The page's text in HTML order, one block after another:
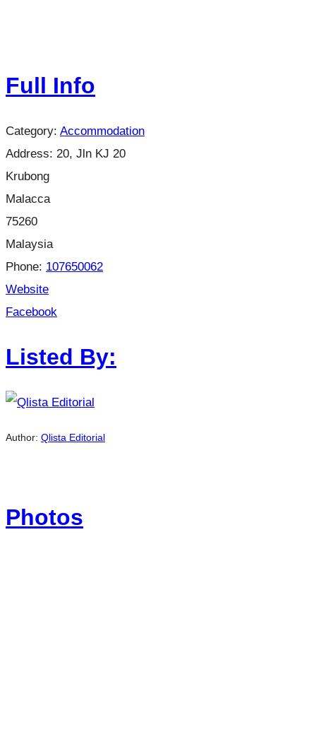
Full Info
Category: Accommodation
Address: 20, Jln KJ 20
Krubong
Malacca
75260
Malaysia
Phone: 107650062
Website
Facebook
Listed By:
Author: Qlista Editorial
Photos